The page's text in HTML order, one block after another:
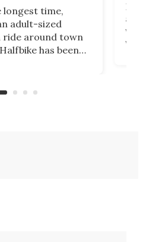
time,
adult-sized
ride around town
has been
three-wheeler to
via